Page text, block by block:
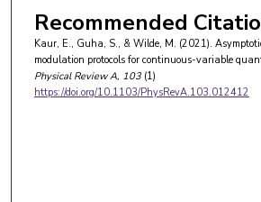
Recommended
Kaur, E., Guha, S., & Wilde, M. (2021).
modulation protocols for continuous-variable
Physical Review A, 103(1)
https://doi.org/10.1103/PhysRevA.103.012412